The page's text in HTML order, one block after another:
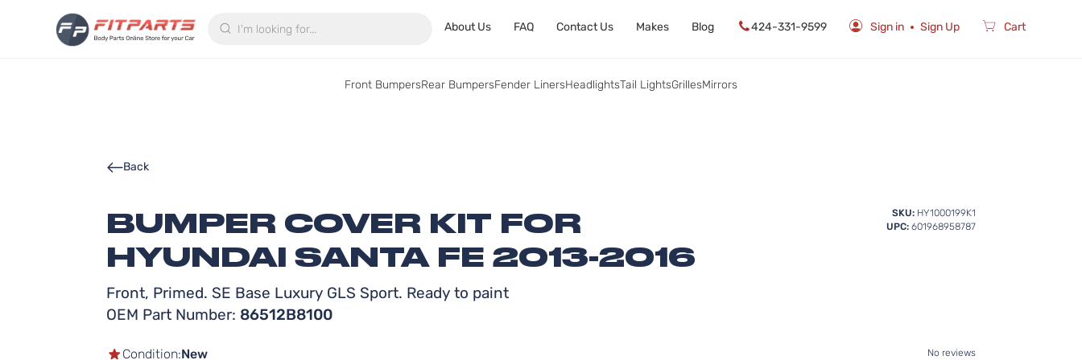
About Us FAQ Contact Us Makes Blog 424-331-9599 Sign in Sign Up Cart
Front BumpersRear BumpersFender LinersHeadlightsTail LightsGrillesMirrors
BUMPER COVER KIT FOR
HYUNDAI SANTA FE 2013-2016
Front, Primed. SE Base Luxury GLS Sport. Ready to paint
OEM Part Number: 86512B8100
Back
SKU: HY1000199K1
UPC: 601968958787
No reviews
Condition:New